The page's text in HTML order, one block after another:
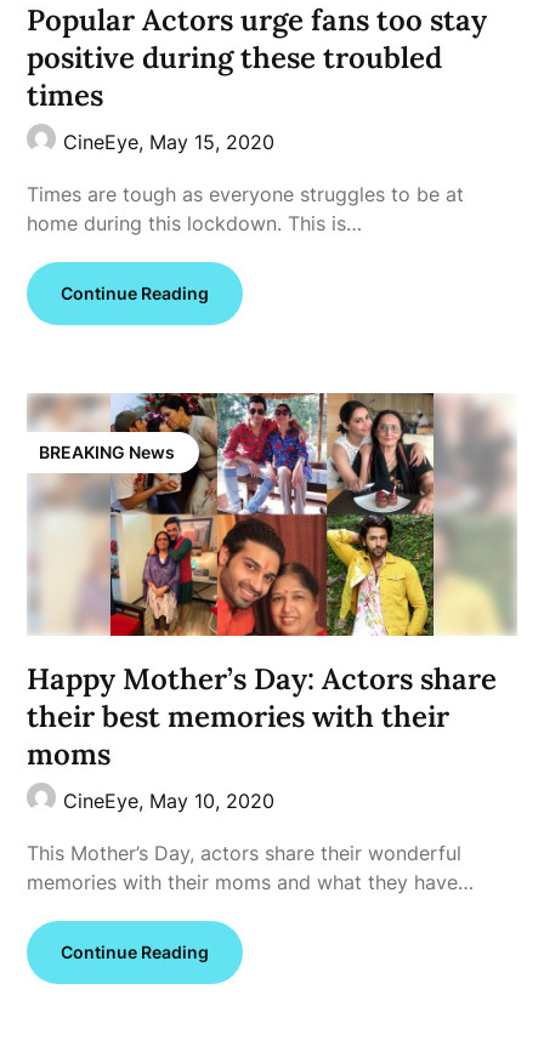
Popular Actors urge fans too stay
positive during these troubled
times
CineEye, May 15, 2020
Times are tough as everyone struggles to be at
home during this lockdown. This is…
Continue Reading
BREAKING News
Happy Mother’s Day: Actors share
their best memories with their
moms
CineEye, May 10, 2020
This Mother’s Day, actors share their wonderful
memories with their moms and what they have…
Continue Reading